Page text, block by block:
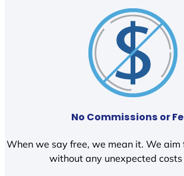
No Commissions or
When we say free, we mean it. We aim
without any unexpected costs